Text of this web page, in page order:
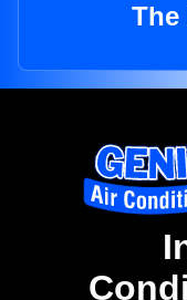
The